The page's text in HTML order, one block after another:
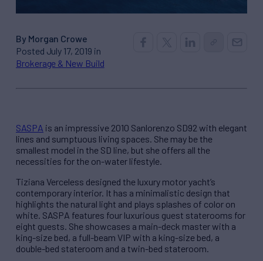
By Morgan Crowe
Posted July 17, 2019 in
Brokerage & New Build
SASPA is an impressive 2010 Sanlorenzo SD92 with elegant
lines and sumptuous living spaces. She may be the
smallest model in the SD line, but she offers all the
necessities for the on-water lifestyle.
Tiziana Verceless designed the luxury motor yacht’s
contemporary interior. It has a minimalistic design that
highlights the natural light and plays splashes of color on
white. SASPA features four luxurious guest staterooms for
eight guests. She showcases a main-deck master with a
king-size bed, a full-beam VIP with a king-size bed, a
double-bed stateroom and a twin-bed stateroom.